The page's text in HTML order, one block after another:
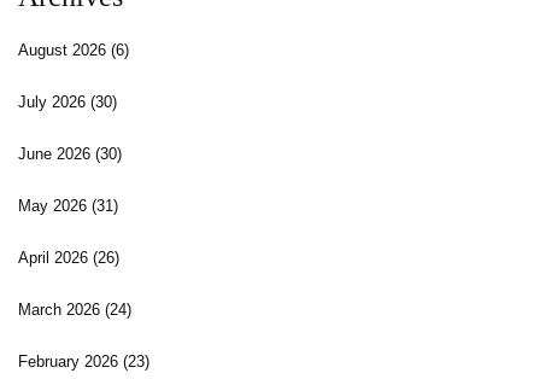
August 2026 (6)
July 2026 (30)
June 2026 (30)
May 2026 (31)
April 2026 (26)
March 2026 (24)
February 2026 (23)